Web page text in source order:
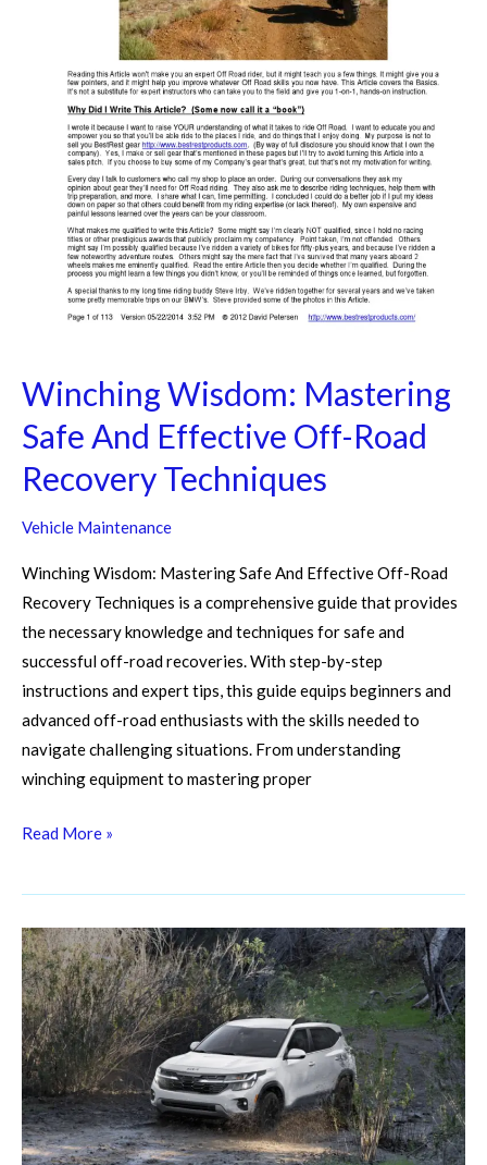
Winching Wisdom: Mastering
Safe And Effective Off-Road
Recovery Techniques
Vehicle Maintenance
Winching Wisdom: Mastering Safe And Effective Off-Road
Recovery Techniques is a comprehensive guide that provides
the necessary knowledge and techniques for safe and
successful off-road recoveries. With step-by-step
instructions and expert tips, this guide equips beginners and
advanced off-road enthusiasts with the skills needed to
navigate challenging situations. From understanding
winching equipment to mastering proper
Read More »
Muddy
Mishaps?
Master
Off-
Road
Vehicle
Cleaning
Hacks